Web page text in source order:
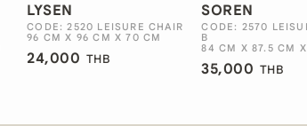
LYSEN
CODE: 2520 LEISURE CHAIR
96 CM X 96 CM X 70 CM
24,000 THB
SOREN
CODE: 2570
B
84 CM X 87.5 CM
35,000 THB